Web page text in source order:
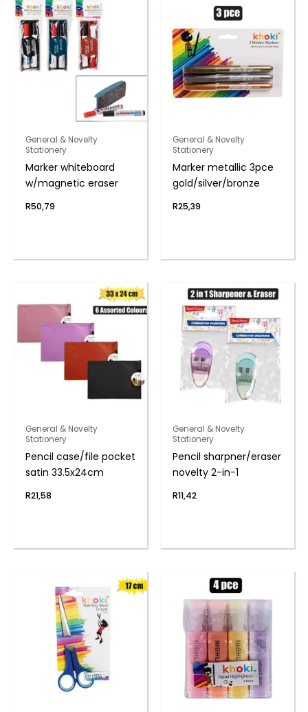
General & Novelty
Stationery
Marker whiteboard
w/magnetic eraser
R50,79
General & Novelty
Stationery
Marker metallic 3pce
gold/silver/bronze
R25,39
General & Novelty
Stationery
Pencil case/file pocket
satin 33.5x24cm
R21,58
General & Novelty
Stationery
Pencil sharpner/eraser
novelty 2-in-1
R11,42